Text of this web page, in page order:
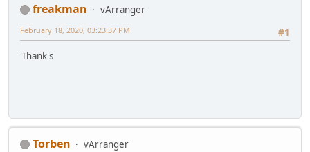
freakman
vArranger
#1
February 18, 2020, 03:23:37 PM
Thank's
Torben
vArranger